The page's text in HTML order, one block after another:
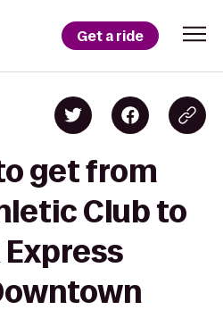
Get a ride
get from
Club to